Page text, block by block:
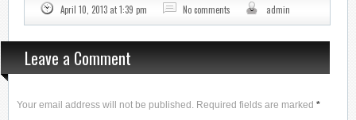
April 10, 2013 at 1:39 pm No comments admin
Leave a Comment
Your email address will not be published. Required fields are marked *